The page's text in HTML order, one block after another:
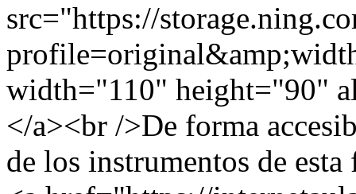
src="https://
width="110" height="90"
</a><br />De forma
de los instrumentos de